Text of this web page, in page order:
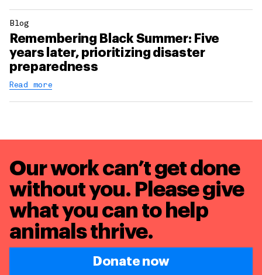
Blog
Remembering Black Summer: Five
years later, prioritizing disaster
preparedness
Read more
Our work can’t get done
without you. Please give
what you can to help
animals thrive.
Donate now